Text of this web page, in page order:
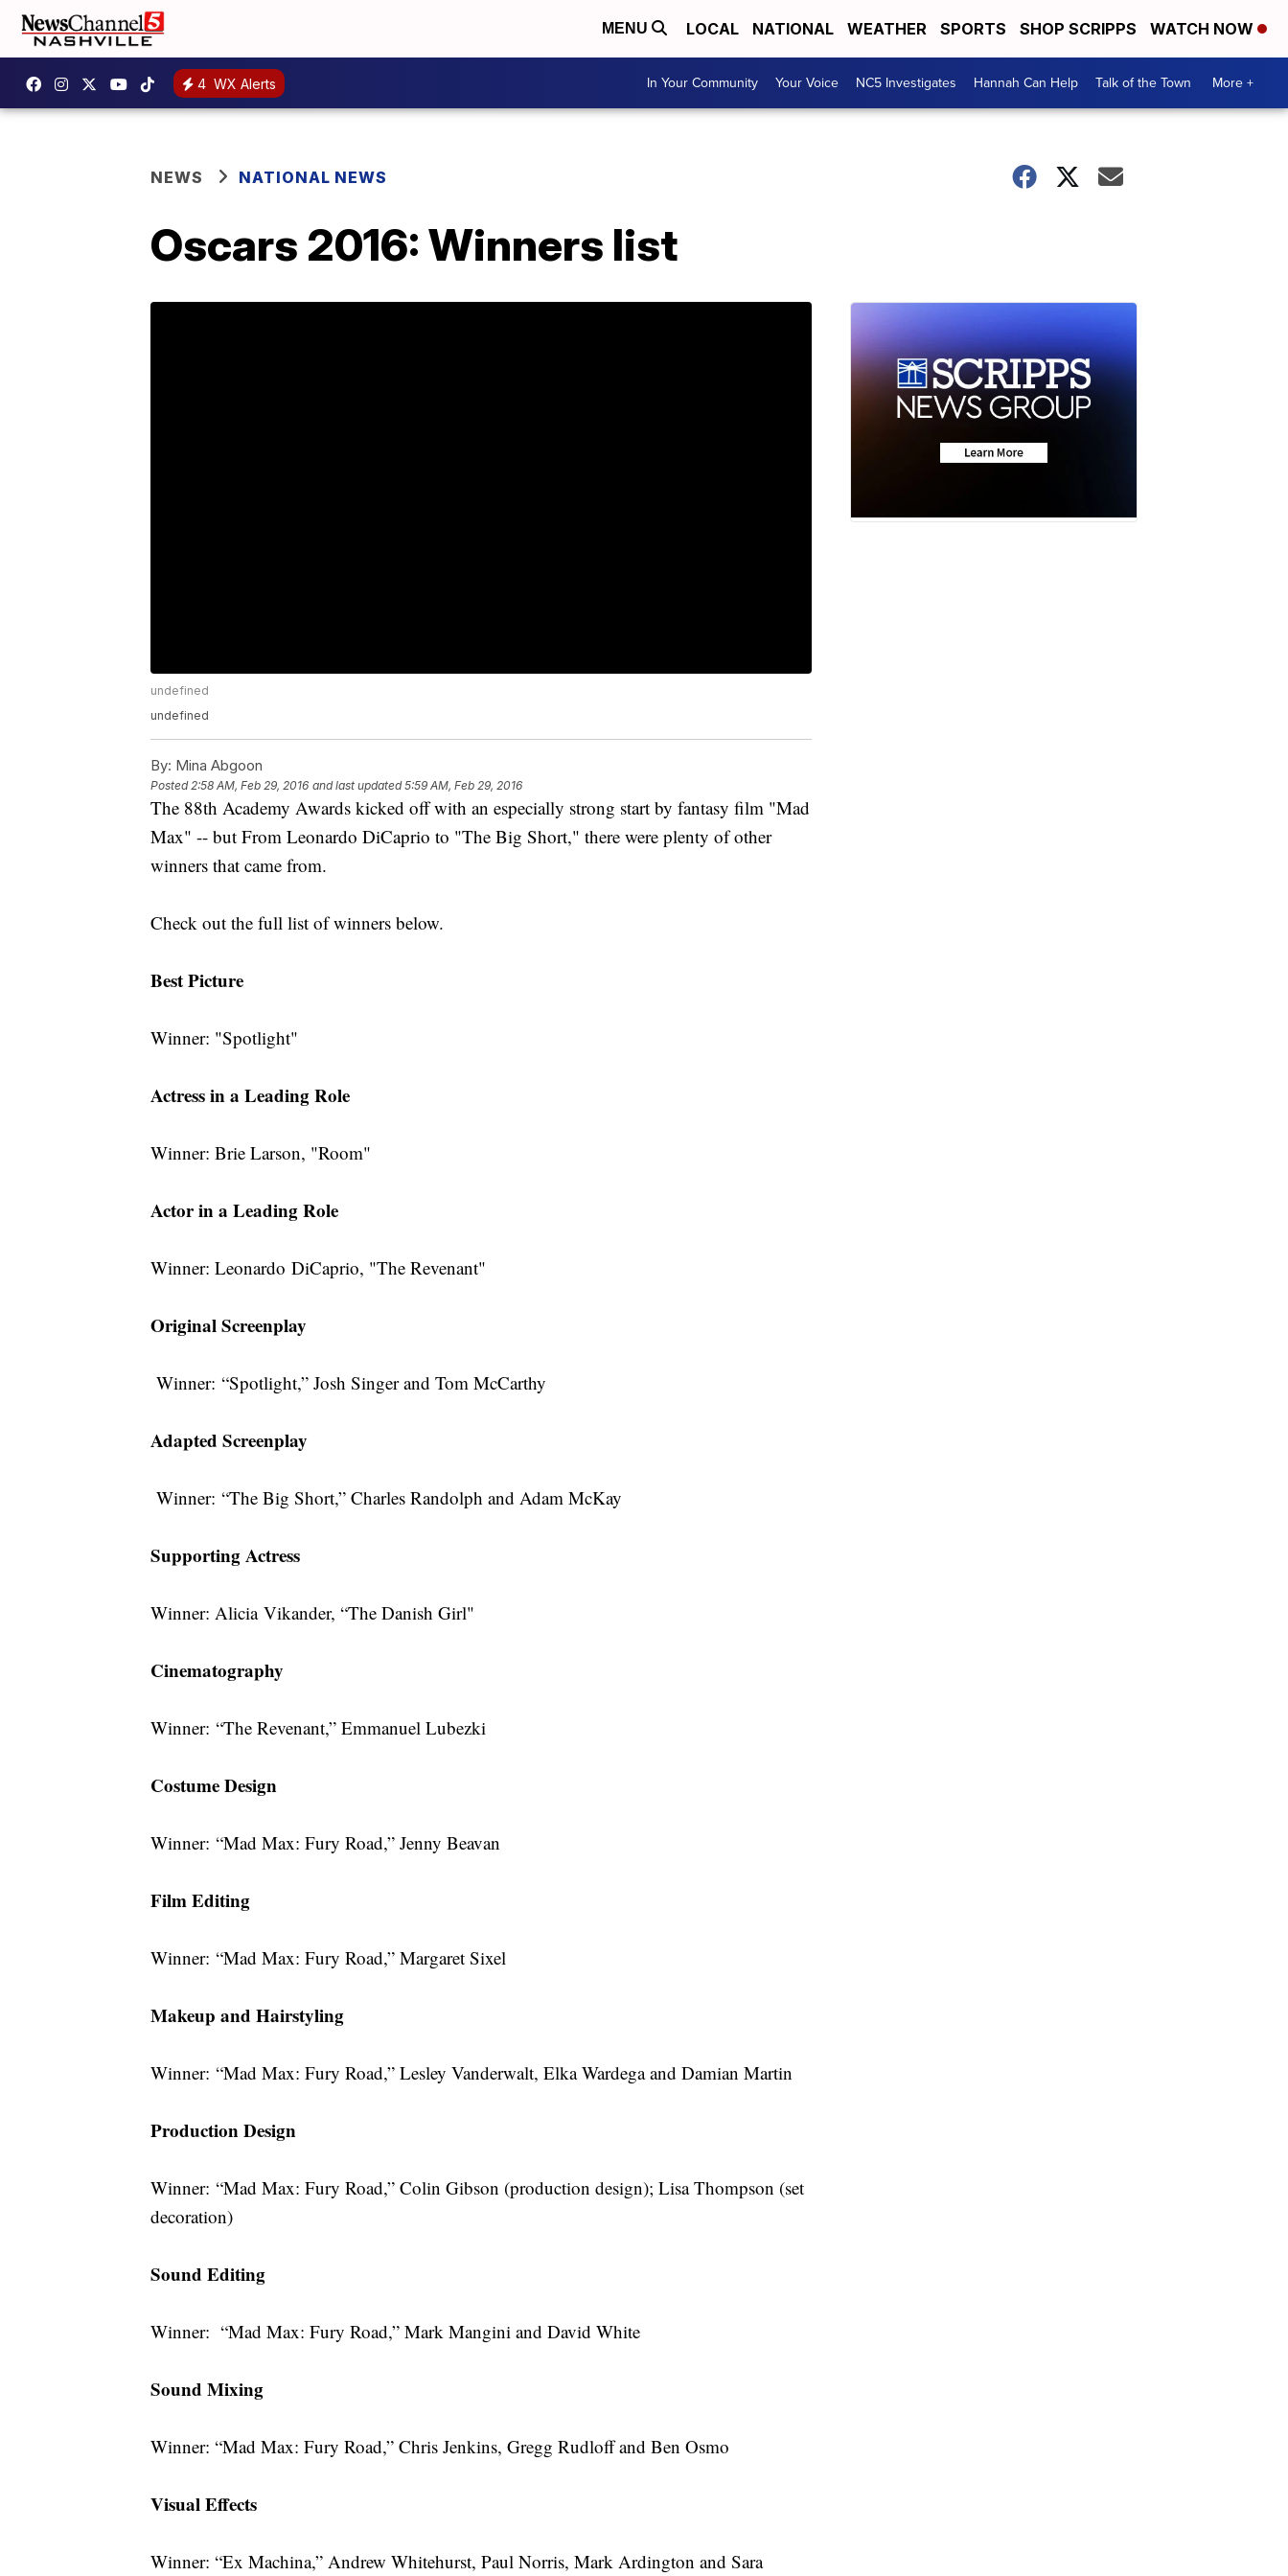
MENU LOCAL NATIONAL WEATHER SPORTS SHOP SCRIPPS WATCH NOW
4 WX Alerts In Your Community Your Voice NC5 Investigates Hannah Can Help Talk of the Town More +
NEWS NATIONAL NEWS
Oscars 2016: Winners list
undefined
undefined
By: Mina Abgoon
Posted2:58 AM, Feb 29, 2016 and last updated 5:59 AM, Feb 29, 2016
The 88th Academy Awards kicked off with an especially strong start by fantasy film "Mad
Max" -- but From Leonardo DiCaprio to "The Big Short," there were plenty of other
winners that came from.
Check out the full list of winners below.
Best Picture
Winner: "Spotlight"
Actress in a Leading Role
Winner: Brie Larson, "Room"
Actor in a Leading Role
Winner: Leonardo DiCaprio, "The Revenant"
Original Screenplay
Winner: “Spotlight,” Josh Singer and Tom McCarthy
Adapted Screenplay
Winner: “The Big Short,” Charles Randolph and Adam McKay
Supporting Actress
Winner: Alicia Vikander, “The Danish Girl"
Cinematography
Winner: “The Revenant,” Emmanuel Lubezki
Costume Design
Winner: “Mad Max: Fury Road,” Jenny Beavan
Film Editing
Winner: “Mad Max: Fury Road,” Margaret Sixel
Makeup and Hairstyling
Winner: “Mad Max: Fury Road,” Lesley Vanderwalt, Elka Wardega and Damian Martin
Production Design
Winner: “Mad Max: Fury Road,” Colin Gibson (production design); Lisa Thompson (set
decoration)
Sound Editing
Winner: “Mad Max: Fury Road,” Mark Mangini and David White
Sound Mixing
Winner: “Mad Max: Fury Road,” Chris Jenkins, Gregg Rudloff and Ben Osmo
Visual Effects
Winner: “Ex Machina,” Andrew Whitehurst, Paul Norris, Mark Ardington and Sara